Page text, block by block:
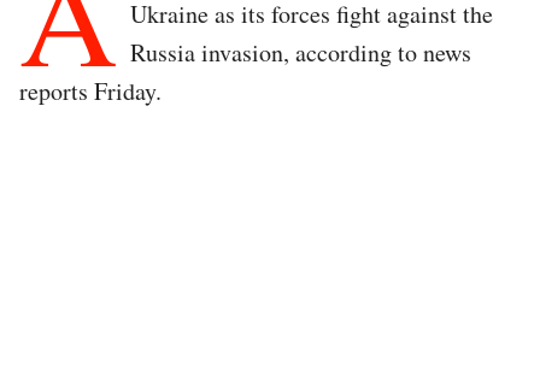
Ukraine as its forces fight against the
Russia invasion, according to news
reports Friday.